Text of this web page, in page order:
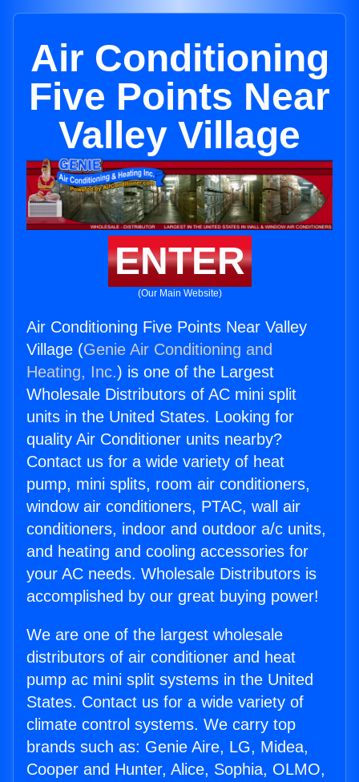
Air Conditioning
Five Points Near
Valley Village
ENTER
(Our Main Website)
Air Conditioning Five Points Near Valley
Village (Genie Air Conditioning and
Heating, Inc.) is one of the Largest
Wholesale Distributors of AC mini split
units in the United States. Looking for
quality Air Conditioner units nearby?
Contact us for a wide variety of heat
pump, mini splits, room air conditioners,
window air conditioners, PTAC, wall air
conditioners, indoor and outdoor a/c units,
and heating and cooling accessories for
your AC needs. Wholesale Distributors is
accomplished by our great buying power!
We are one of the largest wholesale
distributors of air conditioner and heat
pump ac mini split systems in the United
States. Contact us for a wide variety of
climate control systems. We carry top
brands such as: Genie Aire, LG, Midea,
Cooper and Hunter, Alice, Sophia, OLMO,